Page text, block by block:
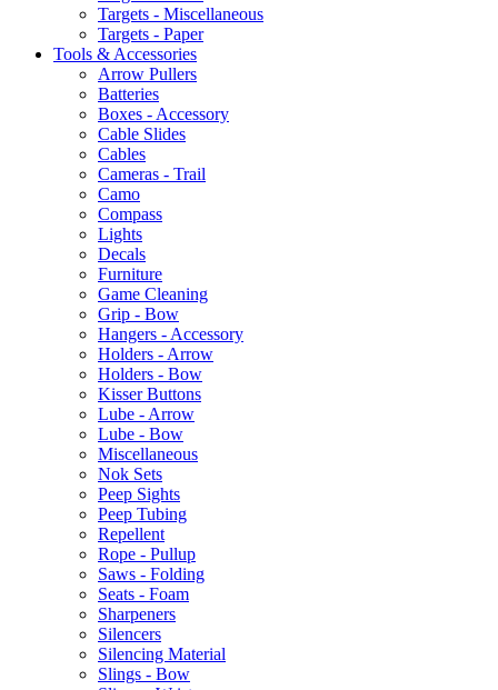
Targets - Miscellaneous
Targets - Paper
Tools & Accessories
Arrow Pullers
Batteries
Boxes - Accessory
Cable Slides
Cables
Cameras - Trail
Camo
Compass
Lights
Decals
Furniture
Game Cleaning
Grip - Bow
Hangers - Accessory
Holders - Arrow
Holders - Bow
Kisser Buttons
Lube - Arrow
Lube - Bow
Miscellaneous
Nok Sets
Peep Sights
Peep Tubing
Repellent
Rope - Pullup
Saws - Folding
Seats - Foam
Sharpeners
Silencers
Silencing Material
Slings - Bow